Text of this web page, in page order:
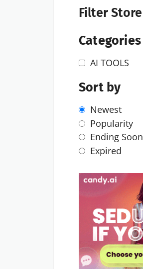
Filter Store
Categories
AI TOOLS
Sort by
Newest
Popularity
Ending Soon
Expired